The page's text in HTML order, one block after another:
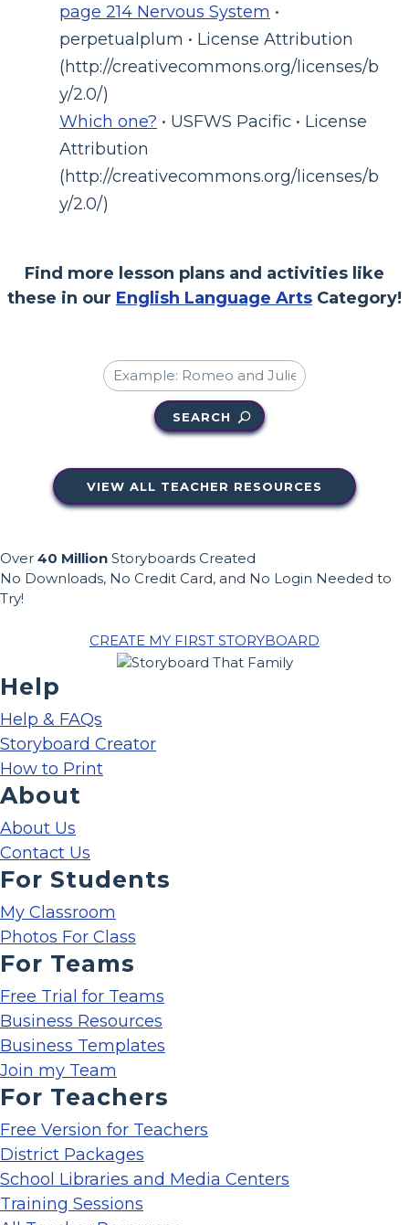
page 214 Nervous System •
perpetualplum • License Attribution
(http://creativecommons.org/licenses/b
y/2.0/)
Which one? • USFWS Pacific • License
Attribution
(http://creativecommons.org/licenses/b
y/2.0/)
Find more lesson plans and activities like
these in our English Language Arts Category!
SEARCH
VIEW ALL TEACHER RESOURCES
Over 40 Million Storyboards Created
No Downloads, No Credit Card, and No Login Needed to
Try!
CREATE MY FIRST STORYBOARD
Help
Help & FAQs
Storyboard Creator
How to Print
About
About Us
Contact Us
For Students
My Classroom
Photos For Class
For Teams
Free Trial for Teams
Business Resources
Business Templates
Join my Team
For Teachers
Free Version for Teachers
District Packages
School Libraries and Media Centers
Training Sessions